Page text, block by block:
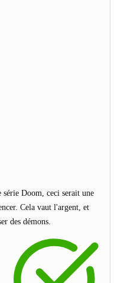
série Doom, ceci serait une
Cela vaut l'argent, et
des démons.